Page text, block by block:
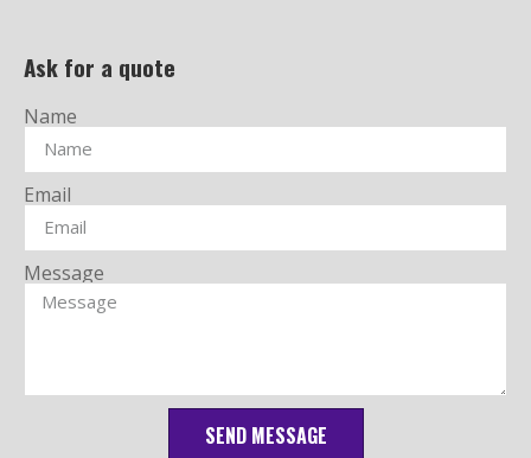
Ask for a quote
Name
Email
Message
SEND MESSAGE